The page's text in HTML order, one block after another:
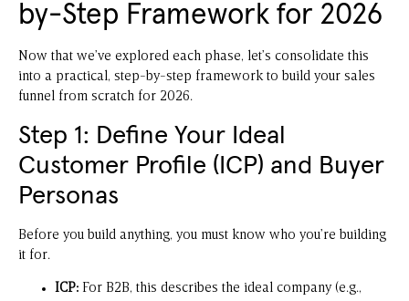
by-Step Framework for 2026
Now that we’ve explored each phase, let’s consolidate this
into a practical, step-by-step framework to build your sales
funnel from scratch for 2026.
Step 1: Define Your Ideal
Customer Profile (ICP) and Buyer
Personas
Before you build anything, you must know who you’re building
it for.
ICP: For B2B, this describes the ideal company (e.g.,